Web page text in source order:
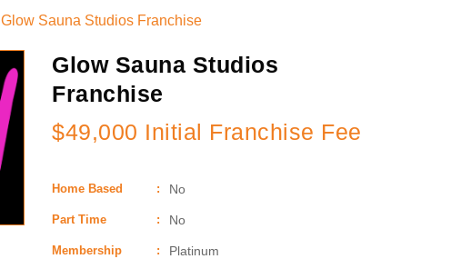
Glow Sauna Studios Franchise
Glow Sauna Studios
Franchise
$49,000 Initial Franchise Fee
Home Based : No
Part Time : No
Membership : Platinum